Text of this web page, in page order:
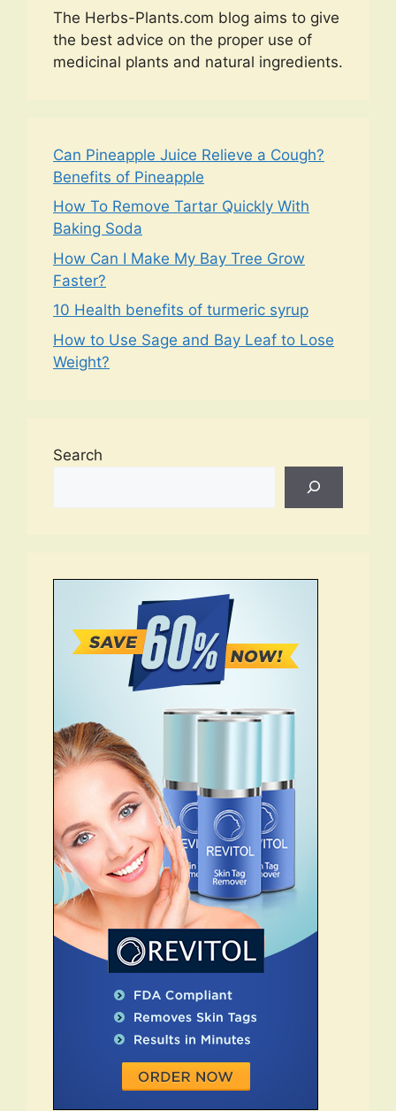
The Herbs-Plants.com blog aims to give
the best advice on the proper use of
medicinal plants and natural ingredients.
Can Pineapple Juice Relieve a Cough?
Benefits of Pineapple
How To Remove Tartar Quickly With
Baking Soda
How Can I Make My Bay Tree Grow
Faster?
10 Health benefits of turmeric syrup
How to Use Sage and Bay Leaf to Lose
Weight?
Search